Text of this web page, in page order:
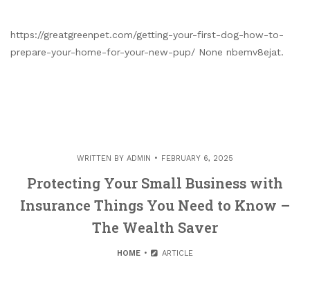
https://greatgreenpet.com/getting-your-first-dog-how-to-
prepare-your-home-for-your-new-pup/ None nbemv8ejat.
WRITTEN BY ADMIN FEBRUARY 6, 2025
Protecting Your Small Business with
Insurance Things You Need to Know –
The Wealth Saver
HOME ARTICLE